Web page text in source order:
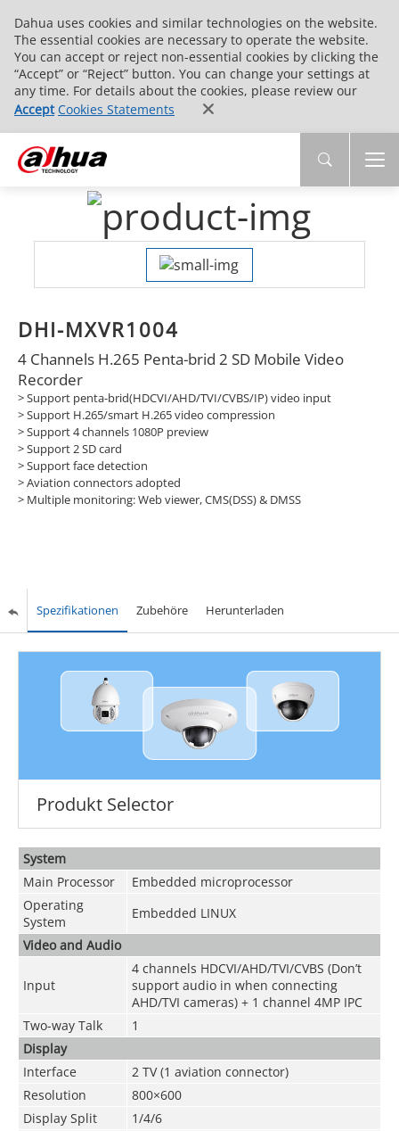
Dahua uses cookies and similar technologies on the website.
The essential cookies are necessary to operate the website.
You can accept or reject non-essential cookies by clicking the
“Accept” or “Reject” button. You can change your settings at
any time. For details about the cookies, please review our
Accept Cookies Statements
DHI-MXVR1004
4 Channels H.265 Penta-brid 2 SD Mobile Video
Recorder
> Support penta-brid(HDCVI/AHD/TVI/CVBS/IP) video input
> Support H.265/smart H.265 video compression
> Support 4 channels 1080P preview
> Support 2 SD card
> Support face detection
> Aviation connectors adopted
> Multiple monitoring: Web viewer, CMS(DSS) & DMSS
Spezifikationen Zubehöre Herunterladen
Produkt Selector
System
Main Processor
Embedded microprocessor
Operating
System
Embedded LINUX
Video and Audio
Input
4 channels HDCVI/AHD/TVI/CVBS (Don’t
support audio in when connecting
AHD/TVI cameras) + 1 channel 4MP IPC
Two-way Talk
1
Display
Interface
2 TV (1 aviation connector)
Resolution
800×600
Display Split
1/4/6